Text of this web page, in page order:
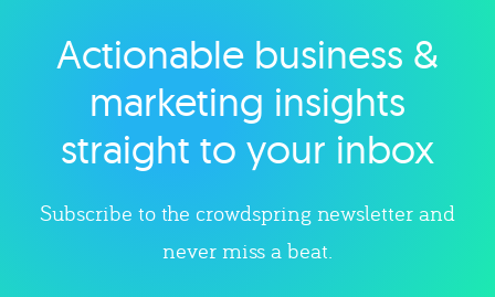
Explore category
Actionable business &
marketing insights
straight to your inbox
Subscribe to the crowdspring newsletter and
never miss a beat.